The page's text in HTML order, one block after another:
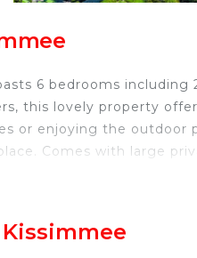
6 bedrooms including
this lovely property
or enjoying the outdoor
Comes with large